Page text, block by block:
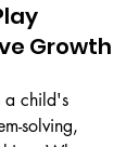
Growth
a child's
solving,